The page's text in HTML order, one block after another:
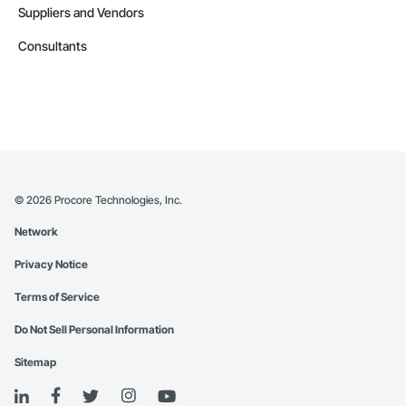
Suppliers and Vendors
Consultants
© 2026 Procore Technologies, Inc.
Network
Privacy Notice
Terms of Service
Do Not Sell Personal Information
Sitemap